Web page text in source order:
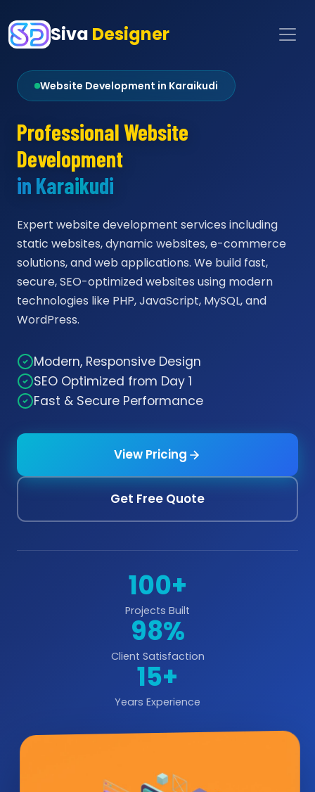
Siva Designer
Website Development in Karaikudi
Professional Website
Development
in Karaikudi
Expert website development services including
static websites, dynamic websites, e-commerce
solutions, and web applications. We build fast,
secure, SEO-optimized websites using modern
technologies like PHP, JavaScript, MySQL, and
WordPress.
Modern, Responsive Design
SEO Optimized from Day 1
Fast & Secure Performance
View Pricing
Get Free Quote
100+
Projects Built
98%
Client Satisfaction
15+
Years Experience